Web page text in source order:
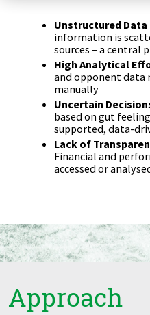
Unstructured Data
information is
sources – a central
High Analytical
and opponent data
manually
Uncertain
based on gut
supported, data-
Lack of
Financial and
accessed or
Approach
Data Strategy,
Data Governance & Data
Digital Sovereignty
Zu Deutsch wechseln